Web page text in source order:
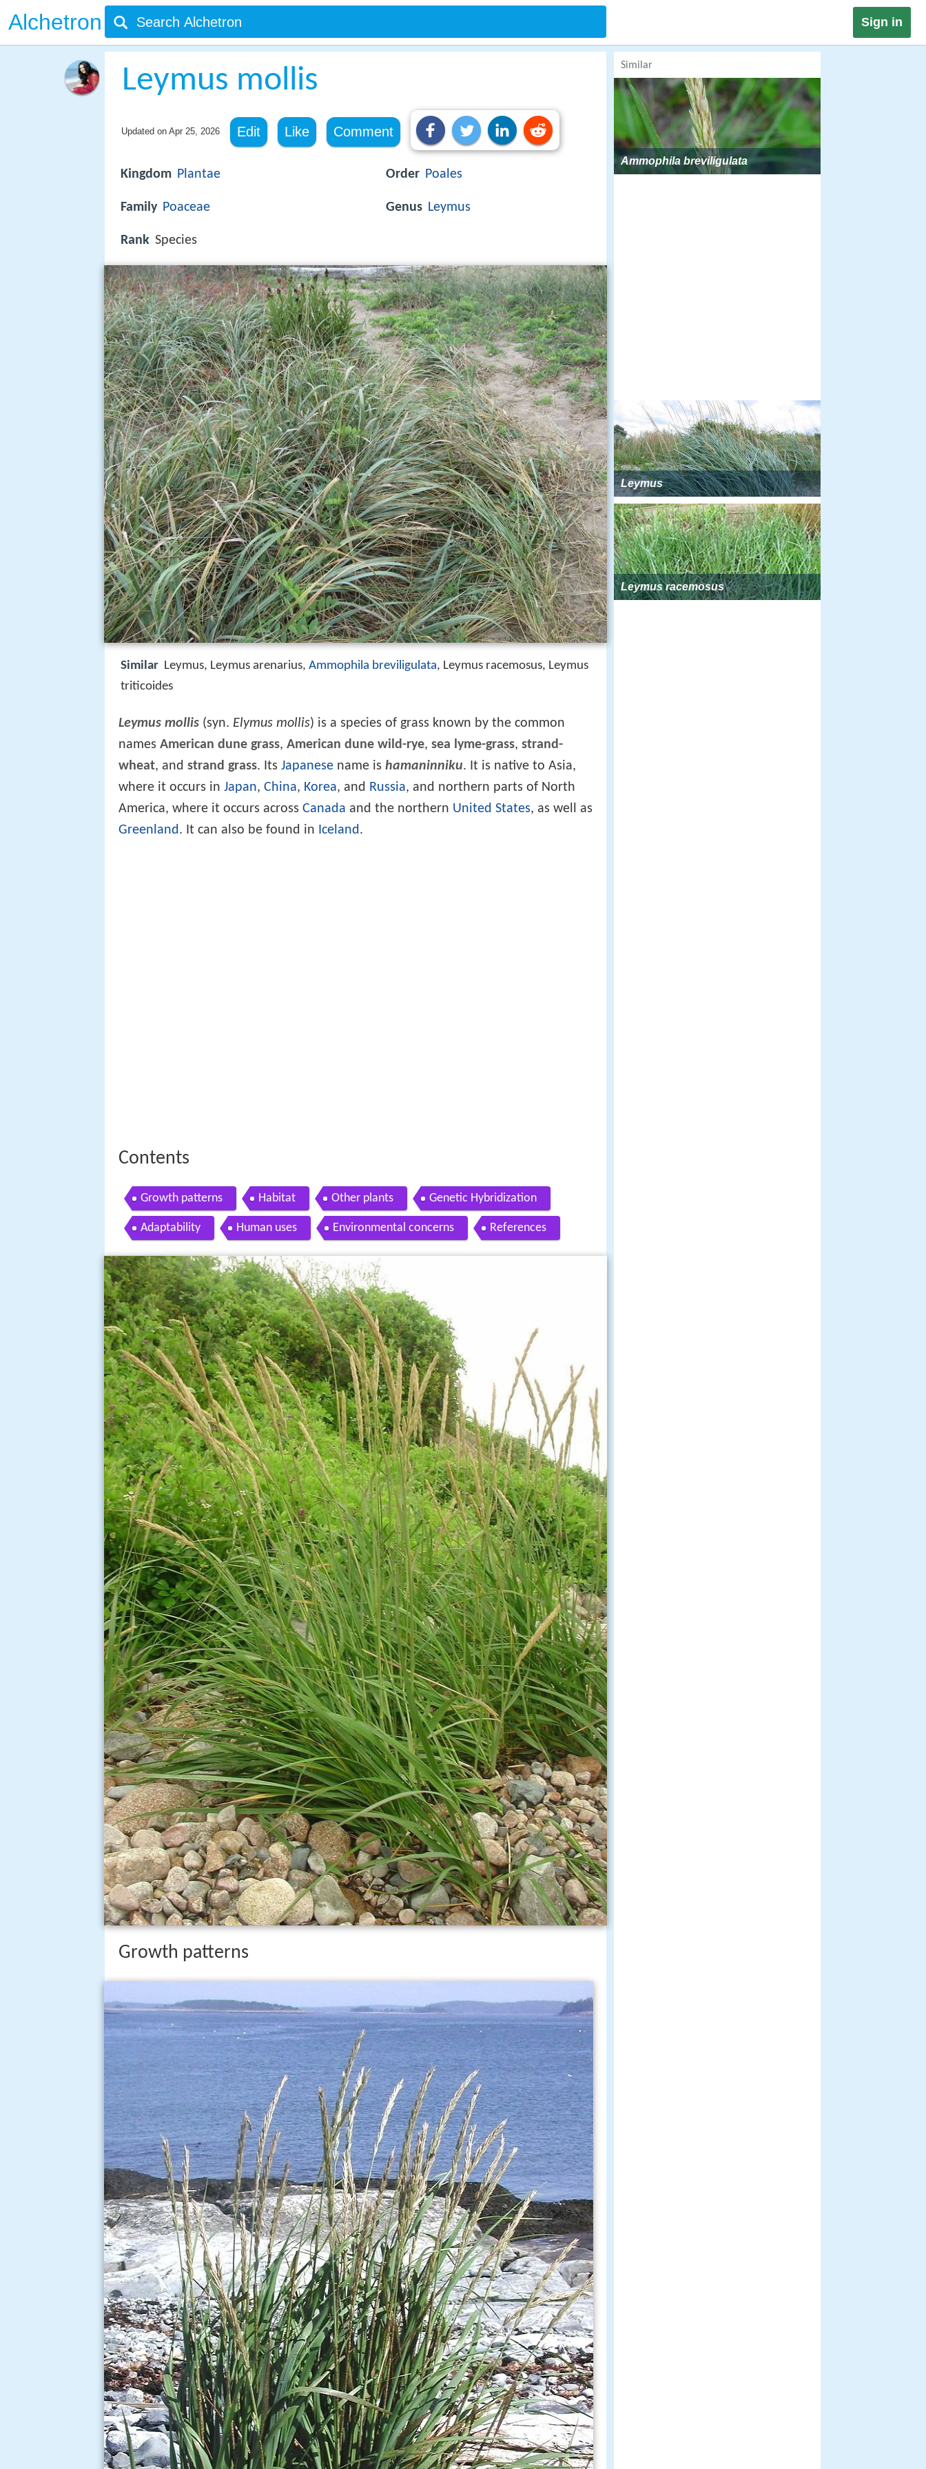
Alchetron Sign in
Leymus mollis
Updated on Apr 25, 2026 Edit Like Comment
Kingdom Plantae
Family Poaceae
Rank Species
Order Poales
Genus Leymus
Similar Leymus, Leymus arenarius, Ammophila breviligulata, Leymus racemosus, Leymus
triticoides
Leymus mollis (syn. Elymus mollis) is a species of grass known by the common
names American dune grass, American dune wild-rye, sea lyme-grass, strand-
wheat, and strand grass. Its Japanese name is hamaninniku. It is native to Asia,
where it occurs in Japan, China, Korea, and Russia, and northern parts of North
America, where it occurs across Canada and the northern United States, as well as
Greenland. It can also be found in Iceland.
Contents
Growth patterns Habitat Other plants Genetic Hybridization
Adaptability Human uses Environmental concerns References
Growth patterns
Similar
Ammophila breviligulata
Leymus
Leymus racemosus